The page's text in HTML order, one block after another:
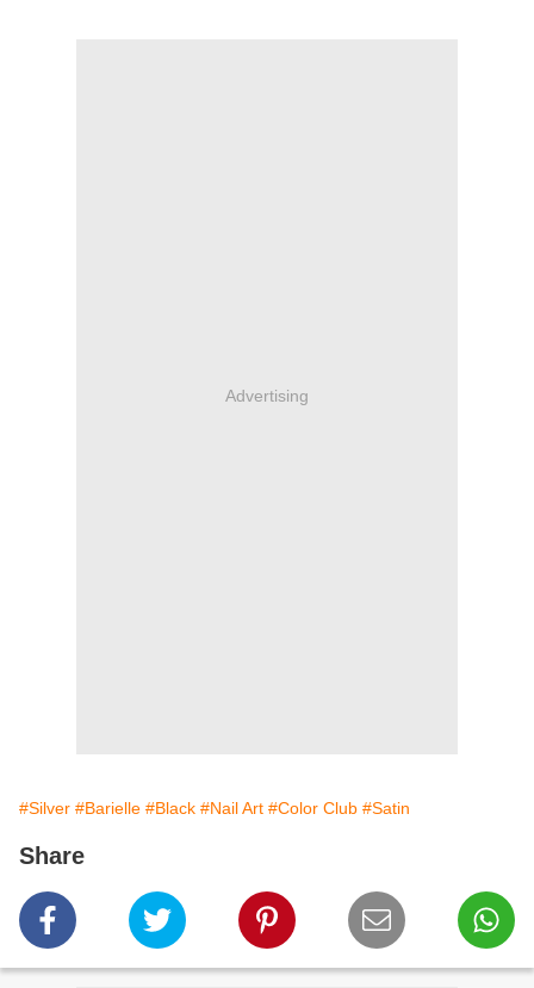
Advertising
#Silver #Barielle #Black #Nail Art #Color Club #Satin
Share